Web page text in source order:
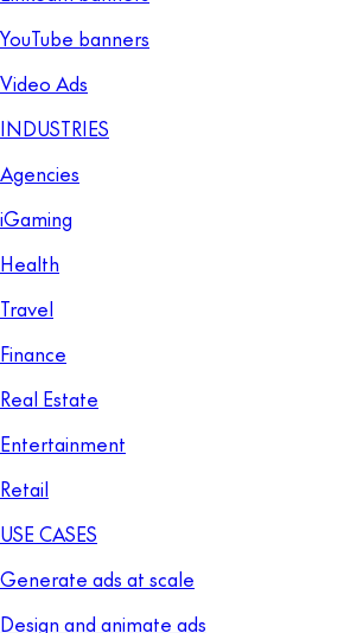
YouTube banners
Video Ads
INDUSTRIES
Agencies
iGaming
Health
Travel
Finance
Real Estate
Entertainment
Retail
USE CASES
Generate ads at scale
Design and animate ads